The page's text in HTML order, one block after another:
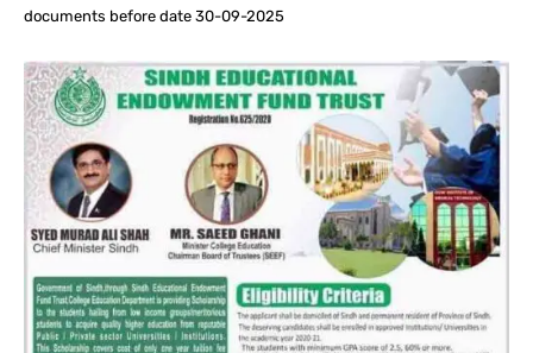
documents before date 30-09-2025